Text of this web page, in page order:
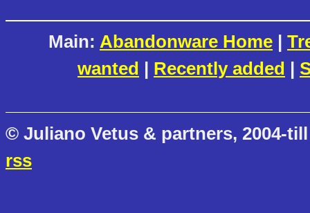
Main: Abandonware Home |
wanted | Recently added |
© Juliano Vetus & partners, 2004-
rss